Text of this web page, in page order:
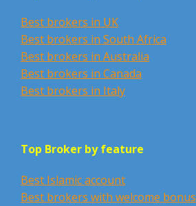
Best brokers in UK
Best brokers in South Africa
Best brokers in Australia
Best brokers in Canada
Best brokers in Italy
Top Broker by feature
Best Islamic account
Best brokers with welcome bonus